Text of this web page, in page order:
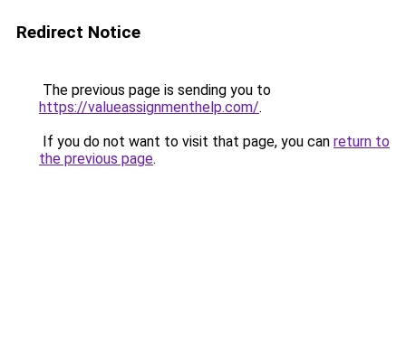
Redirect Notice
The previous page is sending you to
https://valueassignmenthelp.com/.
If you do not want to visit that page, you can return to
the previous page.